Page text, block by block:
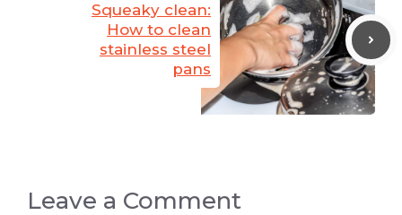
Squeaky clean:
How to clean
stainless steel
pans
Leave a Comment